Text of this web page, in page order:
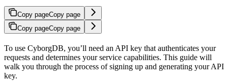
Copy pageCopy page
Copy pageCopy page
To use CyborgDB, you’ll need an API key that authenticates your
requests and determines your service capabilities. This guide will
walk you through the process of signing up and generating your API
key.